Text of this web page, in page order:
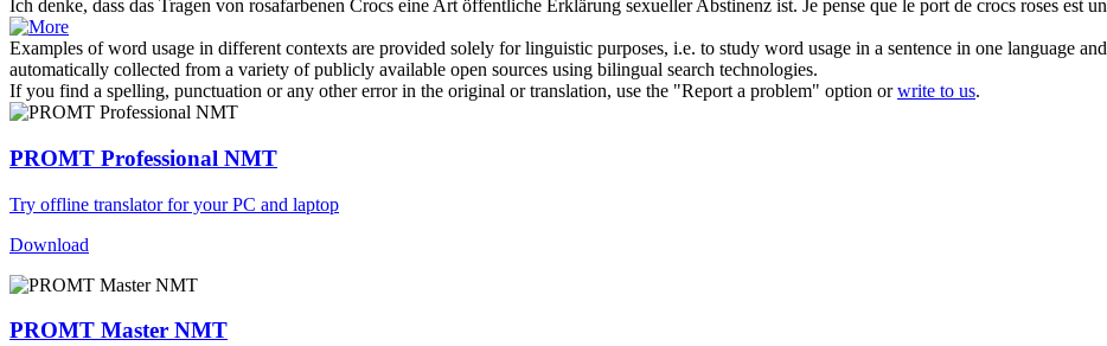
Ich denke, dass das Tragen von rosafarbenen Crocs eine Art öffentliche Erklärung sexuellerAbstinenz ist. Je pense que le port de crocs roses est
Examples of word usage in different contexts are provided solely for linguistic purposes, i.e. to study word usage in a sentence in one language
automatically collected from a variety of publicly available open sources using bilingual search technologies.
If you find a spelling, punctuation or any other error in the original or translation, use the "Report a problem" option orwrite to us.
PROMT Professional NMT
Try offline translator for your PC and laptop
Download
PROMT Master NMT